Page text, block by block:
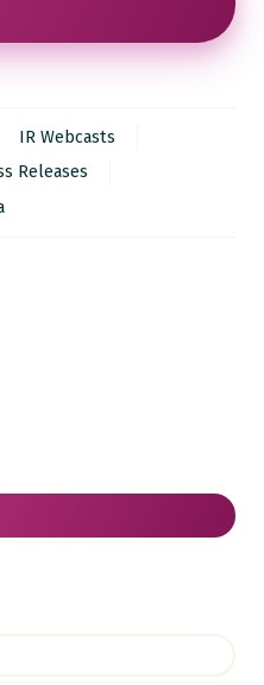
IR Webcasts
Releases